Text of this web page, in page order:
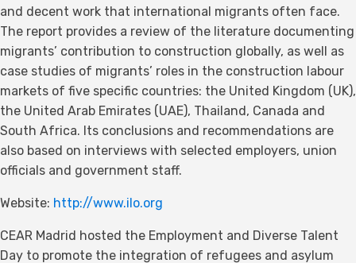
and decent work that international migrants often face.
The report provides a review of the literature documenting
migrants’ contribution to construction globally, as well as
case studies of migrants’ roles in the construction labour
markets of five specific countries: the United Kingdom (UK),
the United Arab Emirates (UAE), Thailand, Canada and
South Africa. Its conclusions and recommendations are
also based on interviews with selected employers, union
officials and government staff.
Website: http://www.ilo.org
CEAR Madrid hosted the Employment and Diverse Talent
Day to promote the integration of refugees and asylum